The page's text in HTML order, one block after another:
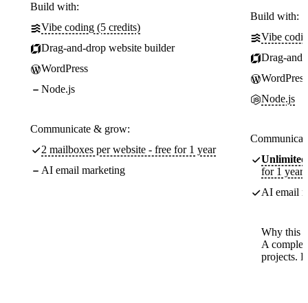
Build with:
Vibe coding (5 credits)
Drag-and-drop website builder
WordPress
Node.js
Communicate & grow:
2 mailboxes per website - free for 1 year
AI email marketing
Build with:
Vibe
Drag-
WordPress
Node.js
Unlimited
for 1 year
AI email
Why this
A
projects.